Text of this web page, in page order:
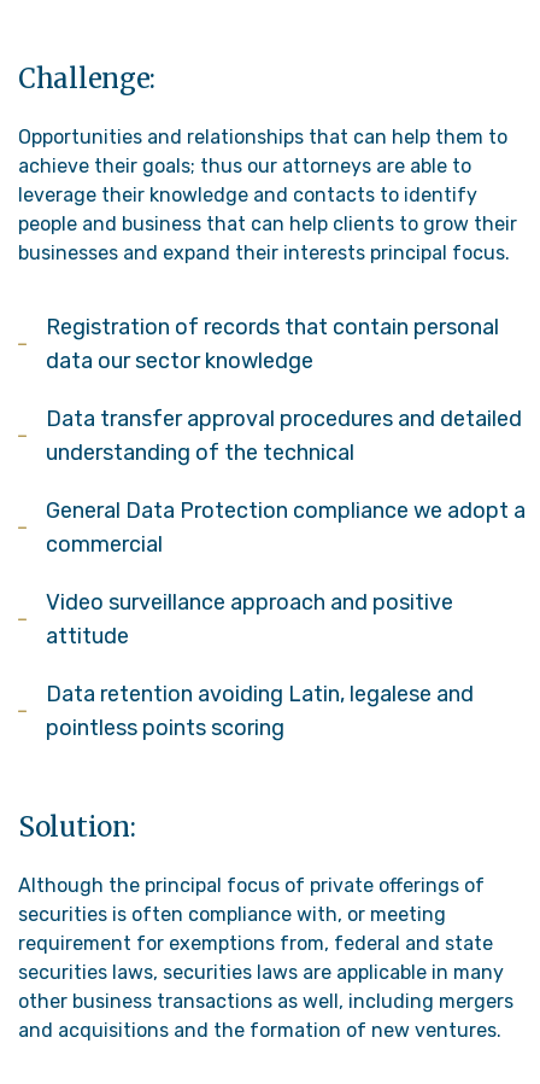
Challenge:
Opportunities and relationships that can help them to
achieve their goals; thus our attorneys are able to
leverage their knowledge and contacts to identify
people and business that can help clients to grow their
businesses and expand their interests principal focus.
Registration of records that contain personal
data our sector knowledge
Data transfer approval procedures and detailed
understanding of the technical
General Data Protection compliance we adopt a
commercial
Video surveillance approach and positive
attitude
Data retention avoiding Latin, legalese and
pointless points scoring
Solution:
Although the principal focus of private offerings of
securities is often compliance with, or meeting
requirement for exemptions from, federal and state
securities laws, securities laws are applicable in many
other business transactions as well, including mergers
and acquisitions and the formation of new ventures.